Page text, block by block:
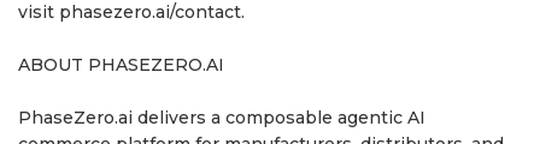
visit phasezero.ai/contact.
ABOUT PHASEZERO.AI
PhaseZero.ai delivers a composable agentic AI